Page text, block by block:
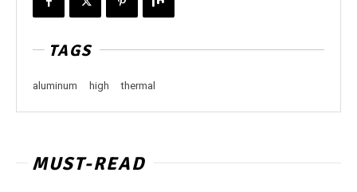
TAGS
aluminum high thermal
MUST-READ